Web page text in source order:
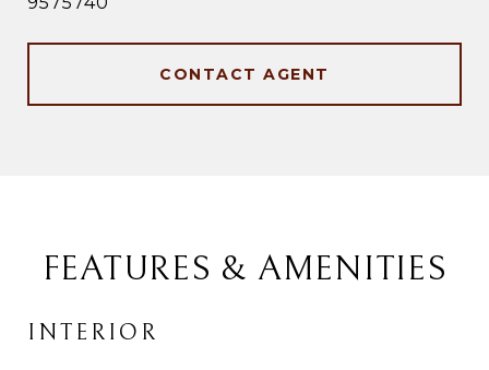
CONTACT AGENT
FEATURES & AMENITIES
INTERIOR